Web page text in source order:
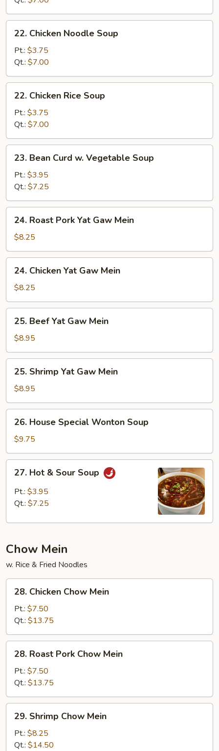
Soup
Chicken
Noodle
Soup
22. Chicken Noodle Soup
Pt.: $3.75
Qt.: $7.00
Chicken
Rice
Soup
22. Chicken Rice Soup
Pt.: $3.75
Qt.: $7.00
Bean
Curd
Vegetable
Soup
23. Bean Curd w. Vegetable Soup
Pt.: $3.95
Qt.: $7.25
Roast
Pork
Yat
Gaw
Mein
24. Roast Pork Yat Gaw Mein
$8.25
Chicken
Yat
Gaw
Mein
24. Chicken Yat Gaw Mein
$8.25
Beef
Yat
Gaw
Mein
25. Beef Yat Gaw Mein
$8.95
Shrimp
Yat
Gaw
Mein
25. Shrimp Yat Gaw Mein
$8.95
House
Special
Wonton
Soup
26. House Special Wonton Soup
$9.75
Hot
Sour
27. Hot & Sour Soup
Pt.: $3.95
Qt.: $7.25
Chow Mein
w. Rice & Fried Noodles
Chicken
Chow
Mein
28. Chicken Chow Mein
Pt.: $7.50
Qt.: $13.75
Roast
Pork
Chow
Mein
28. Roast Pork Chow Mein
Pt.: $7.50
Qt.: $13.75
Shrimp
Chow
Mein
29. Shrimp Chow Mein
Pt.: $8.25
Qt.: $14.50